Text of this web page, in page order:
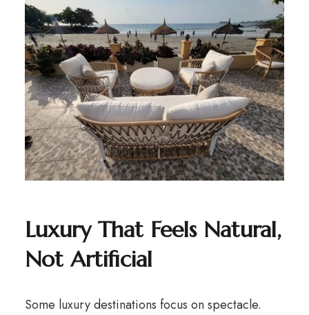
Luxury That Feels Natural,
Not Artificial
Some luxury destinations focus on spectacle.